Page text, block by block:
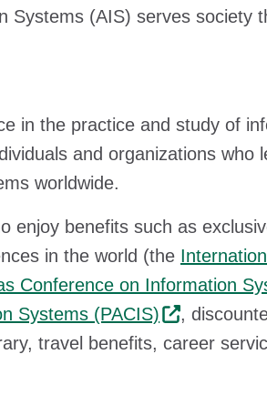
Systems (AIS) serves society
in the practice and study of
and organizations who
worldwide.
enjoy benefits such as
in the world (the
Conference on Information
Systems (PACIS)
,
travel benefits, career